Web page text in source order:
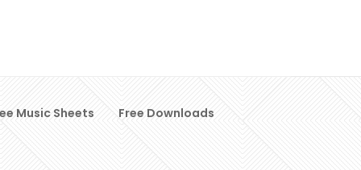
Music Sheets Free Downloads